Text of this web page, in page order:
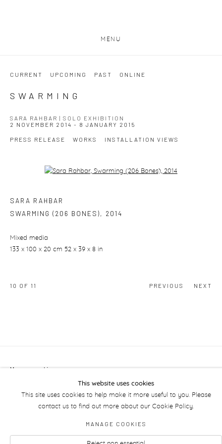
MENU
CURRENT UPCOMING PAST ONLINE
SWARMING
SARA RAHBAR | SOLO EXHIBITION
2 NOVEMBER 2014 - 8 JANUARY 2015
PRESS RELEASE WORKS INSTALLATION VIEWS
Open a larger version of the following image in a popup:
SARA RAHBAR
SWARMING (206 BONES), 2014
Mixed media
133 x 100 x 20 cm 52 x 39 x 8 in
PREVIOUS NEXT
10 OF 11
Manage cookies
This website uses cookies
This site uses cookies to help make it more useful to you. Please
contact us to find out more about our Cookie Policy.
MANAGE COOKIES